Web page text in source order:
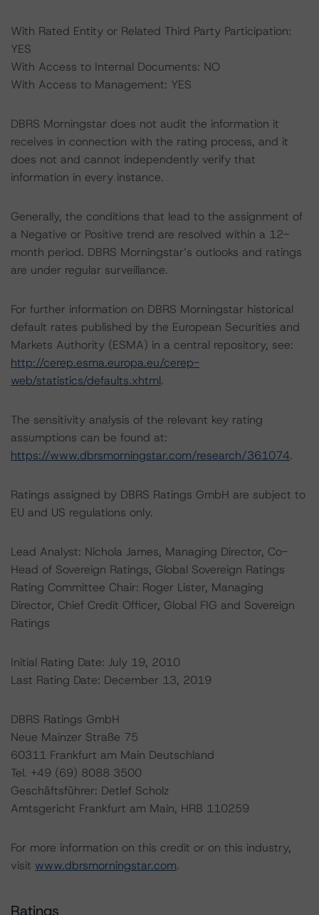
With Rated Entity or Related Third Party Participation:
YES
With Access to Internal Documents: NO
With Access to Management: YES
DBRS Morningstar does not audit the information it
receives in connection with the rating process, and it
does not and cannot independently verify that
information in every instance.
Generally, the conditions that lead to the assignment of
a Negative or Positive trend are resolved within a 12-
month period. DBRS Morningstar’s outlooks and ratings
are under regular surveillance.
For further information on DBRS Morningstar historical
default rates published by the European Securities and
Markets Authority (ESMA) in a central repository, see:
http://cerep.esma.europa.eu/cerep-
web/statistics/defaults.xhtml.
The sensitivity analysis of the relevant key rating
assumptions can be found at:
https://www.dbrsmorningstar.com/research/361074.
Ratings assigned by DBRS Ratings GmbH are subject to
EU and US regulations only.
Lead Analyst: Nichola James, Managing Director, Co-
Head of Sovereign Ratings, Global Sovereign Ratings
Rating Committee Chair: Roger Lister, Managing
Director, Chief Credit Officer, Global FIG and Sovereign
Ratings
Initial Rating Date: July 19, 2010
Last Rating Date: December 13, 2019
DBRS Ratings GmbH
Neue Mainzer Straße 75
60311 Frankfurt am Main Deutschland
Tel. +49 (69) 8088 3500
Geschäftsführer: Detlef Scholz
Amtsgericht Frankfurt am Main, HRB 110259
For more information on this credit or on this industry,
visit www.dbrsmorningstar.com.
Ratings